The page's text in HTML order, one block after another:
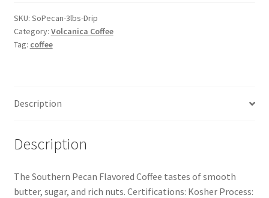
SKU: SoPecan-3lbs-Drip
Category: Volcanica Coffee
Tag: coffee
Description
Description
The Southern Pecan Flavored Coffee tastes of smooth
butter, sugar, and rich nuts. Certifications: Kosher Process: